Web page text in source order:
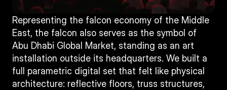
Representing the falcon economy of the Middle
East, the falcon also serves as the symbol of
Abu Dhabi Global Market, standing as an art
installation outside its headquarters. We built a
full parametric digital set that felt like physical
architecture: reflective floors, truss structures,